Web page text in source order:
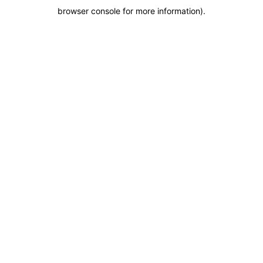
browser console for more information).